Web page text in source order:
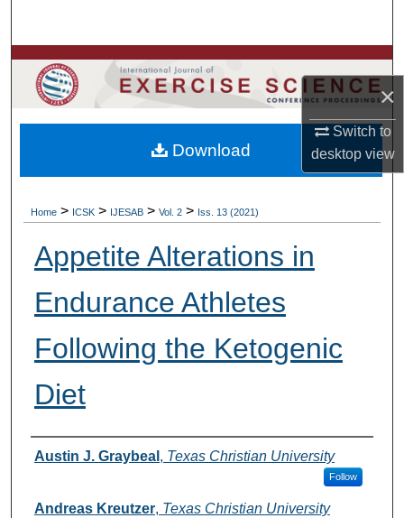
×
Switch to
desktopview
Browse Colleges, Departments, Units
My Account
About
Home > ICSK > IJESAB > Vol. 2 > Iss. 13 (2021)
Appetite Alterations in
Endurance Athletes
Following the Ketogenic
Diet
Authors
Austin J. Graybeal , Texas Christian University
Follow
Andreas Kreutzer, Texas Christian University
Download